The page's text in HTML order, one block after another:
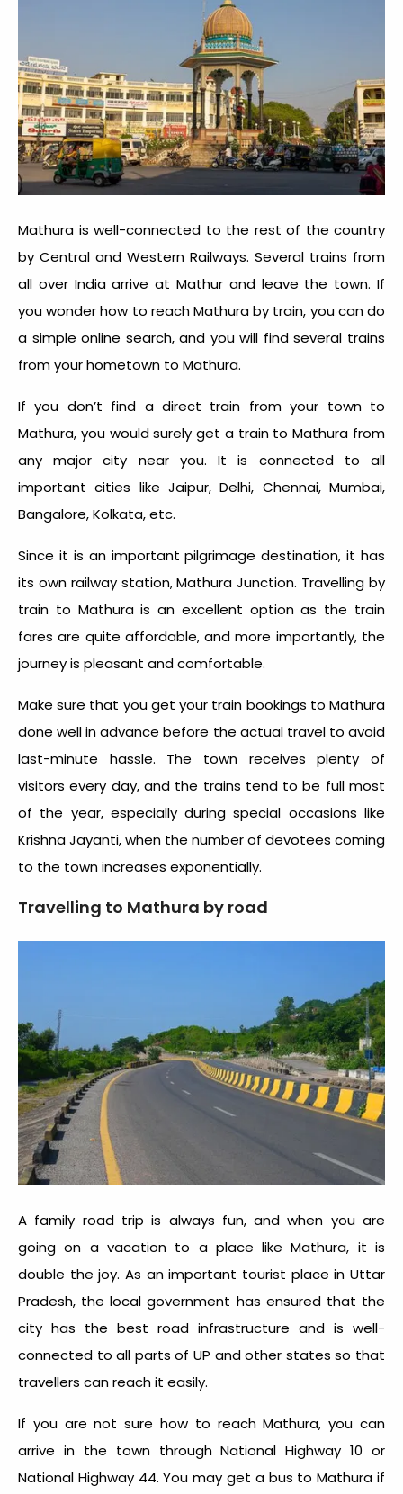
Mathura is well-connected to the rest of the country
by Central and Western Railways. Several trains from
all over India arrive at Mathur and leave the town. If
you wonder how to reach Mathura by train, you can do
a simple online search, and you will find several trains
from your hometown to Mathura.
If you don’t find a direct train from your town to
Mathura, you would surely get a train to Mathura from
any major city near you. It is connected to all
important cities like Jaipur, Delhi, Chennai, Mumbai,
Bangalore, Kolkata, etc.
Since it is an important pilgrimage destination, it has
its own railway station, Mathura Junction. Travelling by
train to Mathura is an excellent option as the train
fares are quite affordable, and more importantly, the
journey is pleasant and comfortable.
Make sure that you get your train bookings to Mathura
done well in advance before the actual travel to avoid
last-minute hassle. The town receives plenty of
visitors every day, and the trains tend to be full most
of the year, especially during special occasions like
Krishna Jayanti, when the number of devotees coming
to the town increases exponentially.
Travelling to Mathura by road
A family road trip is always fun, and when you are
going on a vacation to a place like Mathura, it is
double the joy. As an important tourist place in Uttar
Pradesh, the local government has ensured that the
city has the best road infrastructure and is well-
connected to all parts of UP and other states so that
travellers can reach it easily.
If you are not sure how to reach Mathura, you can
arrive in the town through National Highway 10 or
National Highway 44. You may get a bus to Mathura if